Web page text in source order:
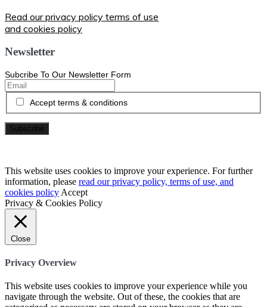
Read our privacy policy terms of use
and cookies policy
Newsletter
Subcribe To Our Newsletter Form
Accept terms & conditions
This website uses cookies to improve your experience. For further
information, please read our privacy policy, terms of use, and
cookies policy Accept
Privacy & Cookies Policy
Close
Privacy Overview
This website uses cookies to improve your experience while you
navigate through the website. Out of these, the cookies that are